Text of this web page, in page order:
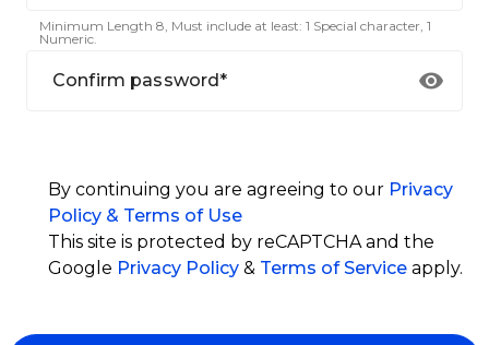
Minimum Length 8, Must include at least: 1 Special character, 1
Numeric.
Confirm password*
By continuing you are agreeing to our Privacy
Policy & Terms of Use
This site is protected by reCAPTCHA and the
Google Privacy Policy & Terms of Service apply.